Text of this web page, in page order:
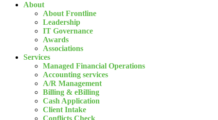
About
About Frontline
Leadership
IT Governance
Awards
Associations
Services
Managed Financial Operations
Accounting services
A/R Management
Billing & eBilling
Cash Application
Client Intake